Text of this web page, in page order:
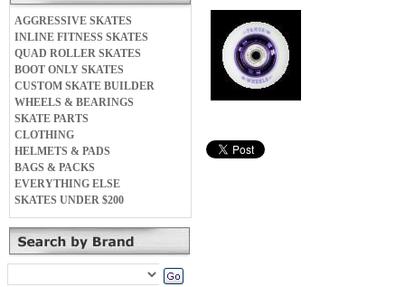
AGGRESSIVE SKATES
INLINE FITNESS SKATES
QUAD ROLLER SKATES
BOOT ONLY SKATES
CUSTOM SKATE BUILDER
WHEELS & BEARINGS
SKATE PARTS
CLOTHING
HELMETS & PADS
BAGS & PACKS
EVERYTHING ELSE
SKATES UNDER $200